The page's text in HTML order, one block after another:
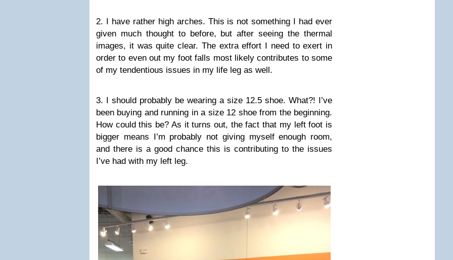
2. I have rather high arches. This is not something I had ever
given much thought to before, but after seeing the thermal
images, it was quite clear. The extra effort I need to exert in
order to even out my foot falls most likely contributes to some
of my tendentious issues in my life leg as well.
3. I should probably be wearing a size 12.5 shoe. What?! I’ve
been buying and running in a size 12 shoe from the beginning.
How could this be? As it turns out, the fact that my left foot is
bigger means I’m probably not giving myself enough room,
and there is a good chance this is contributing to the issues
I’ve had with my left leg.